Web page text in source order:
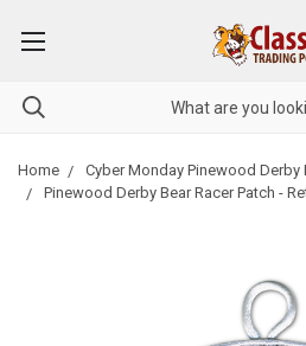
Home
Cyber Monday Pinewood Derby
Pinewood Derby Bear Racer Patch -